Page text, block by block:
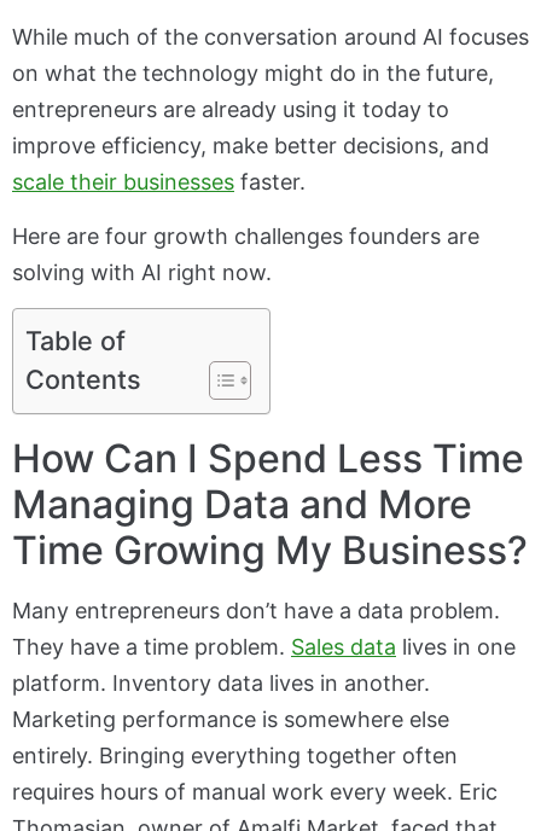
While much of the conversation around AI focuses
on what the technology might do in the future,
entrepreneurs are already using it today to
improve efficiency, make better decisions, and
scale their businesses faster.
Here are four growth challenges founders are
solving with AI right now.
Table of
Contents
How Can I Spend Less Time
Managing Data and More
Time Growing My Business?
Many entrepreneurs don’t have a data problem.
They have a time problem. Sales data lives in one
platform. Inventory data lives in another.
Marketing performance is somewhere else
entirely. Bringing everything together often
requires hours of manual work every week. Eric